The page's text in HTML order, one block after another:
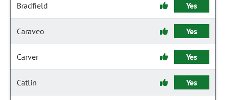
Bradfield Yes
Caraveo Yes
Carver Yes
Catlin Yes